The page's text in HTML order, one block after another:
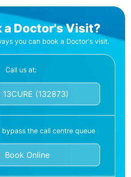
a Doctor's Visit?
you can book a Doctor's visit.
Call us at:
13CURE (132873)
bypass the call centre queue
Book Online